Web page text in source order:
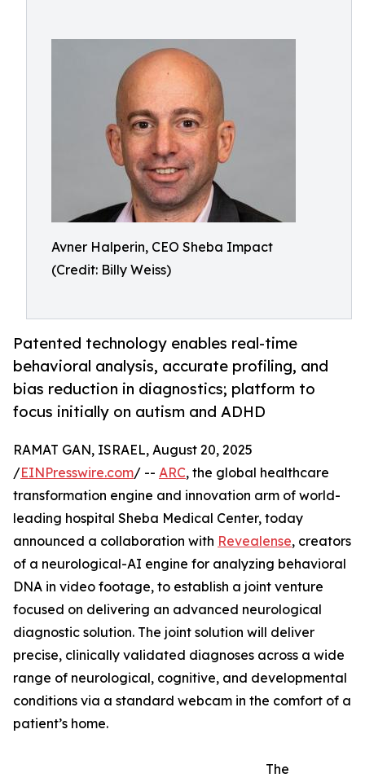
Avner Halperin, CEO Sheba Impact
(Credit: Billy Weiss)
Patented technology enables real-time
behavioral analysis, accurate profiling, and
bias reduction in diagnostics; platform to
focus initially on autism and ADHD
RAMAT GAN, ISRAEL, August 20, 2025
/EINPresswire.com/ -- ARC, the global healthcare
transformation engine and innovation arm of world-
leading hospital Sheba Medical Center, today
announced a collaboration with Revealense, creators
of a neurological-AI engine for analyzing behavioral
DNA in video footage, to establish a joint venture
focused on delivering an advanced neurological
diagnostic solution. The joint solution will deliver
precise, clinically validated diagnoses across a wide
range of neurological, cognitive, and developmental
conditions via a standard webcam in the comfort of a
patient’s home.
The